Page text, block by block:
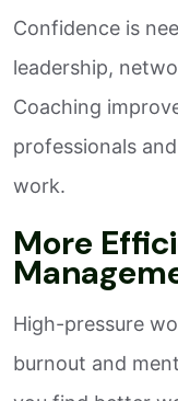
Confidence is
leadership,
Coaching
professionals
work.
More
High-pressure
burnout and